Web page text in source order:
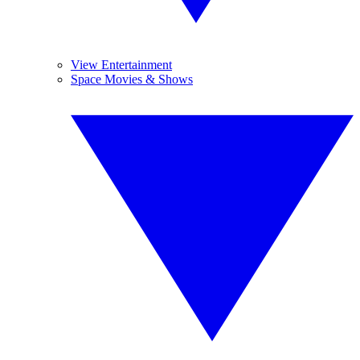
View Entertainment
Space Movies & Shows